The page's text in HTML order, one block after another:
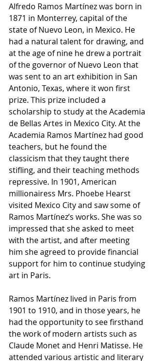
Alfredo Ramos Martínez was born in
1871 in Monterrey, capital of the
state of Nuevo Leon, in Mexico. He
had a natural talent for drawing, and
at the age of nine he drew a portrait
of the governor of Nuevo Leon that
was sent to an art exhibition in San
Antonio, Texas, where it won first
prize. This prize included a
scholarship to study at the Academia
de Bellas Artes in Mexico City. At the
Academia Ramos Martínez had good
teachers, but he found the
classicism that they taught there
stifling, and their teaching methods
repressive. In 1901, American
millionairess Mrs. Phoebe Hearst
visited Mexico City and saw some of
Ramos Martínez’s works. She was so
impressed that she asked to meet
with the artist, and after meeting
him she agreed to provide financial
support for him to continue studying
art in Paris.
Ramos Martínez lived in Paris from
1901 to 1910, and in those years, he
had the opportunity to see firsthand
the work of modern artists such as
Claude Monet and Henri Matisse. He
attended various artistic and literary